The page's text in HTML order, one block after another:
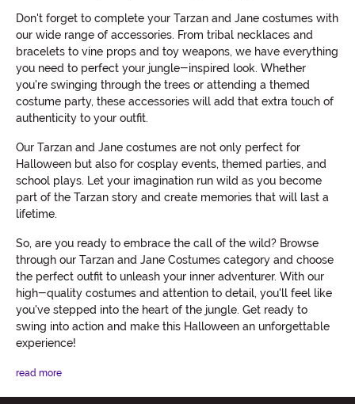
Don't forget to complete your Tarzan and Jane costumes with
our wide range of accessories. From tribal necklaces and
bracelets to vine props and toy weapons, we have everything
you need to perfect your jungle-inspired look. Whether
you're swinging through the trees or attending a themed
costume party, these accessories will add that extra touch of
authenticity to your outfit.
Our Tarzan and Jane costumes are not only perfect for
Halloween but also for cosplay events, themed parties, and
school plays. Let your imagination run wild as you become
part of the Tarzan story and create memories that will last a
lifetime.
So, are you ready to embrace the call of the wild? Browse
through our Tarzan and Jane Costumes category and choose
the perfect outfit to unleash your inner adventurer. With our
high-quality costumes and attention to detail, you'll feel like
you've stepped into the heart of the jungle. Get ready to
swing into action and make this Halloween an unforgettable
experience!
read more